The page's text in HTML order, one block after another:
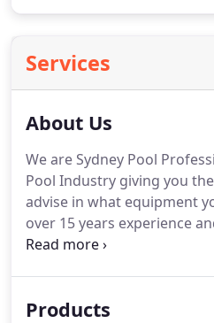
Services
About Us
We are Sydney Pool
Pool Industry giving you
advise in what equipment
over 15 years experience
where others have failed
Equipment.
Products